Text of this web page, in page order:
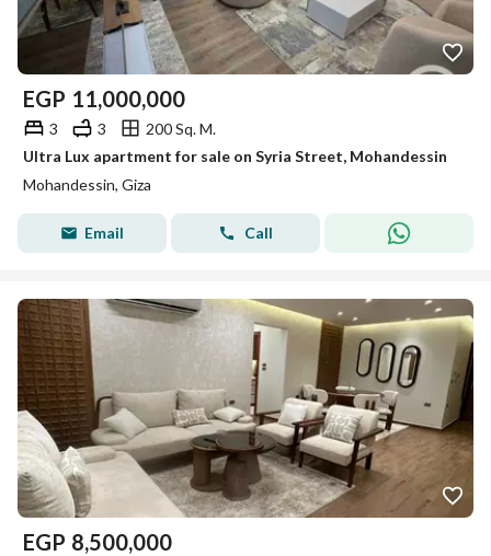
EGP 11,000,000
3 3
200 Sq. M.
Ultra Lux apartment for sale on Syria Street, Mohandessin
Mohandessin, Giza
Email Call
EGP 8,500,000